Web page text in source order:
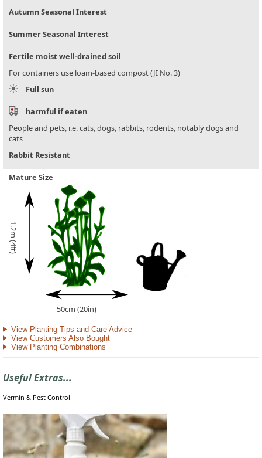
Autumn Seasonal Interest
Summer Seasonal Interest
Fertile moist well-drained soil
For containers use loam-based compost (JI No. 3)
Full sun
harmful if eaten
People and pets, i.e. cats, dogs, rabbits, rodents, notably dogs and
cats
Rabbit Resistant
Mature Size
1.2m (4ft)
50cm (20in)
View Planting Tips and Care Advice
View Customers Also Bought
View Planting Combinations
Useful Extras...
Vermin & Pest Control